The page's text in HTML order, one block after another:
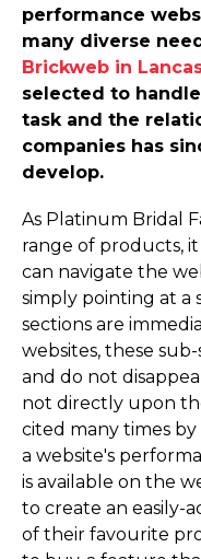
performance
many diverse
Brickweb in
selected to
task and the
companies has
develop.
As Platinum Bridal
range of products,
can navigate the
simply pointing at a
sections are
websites, these
and do not
not directly upon
cited many times
a website's
is available on the
to create an easily-
of their favourite